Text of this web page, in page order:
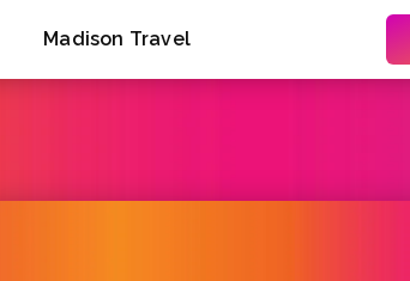
Madison Travel